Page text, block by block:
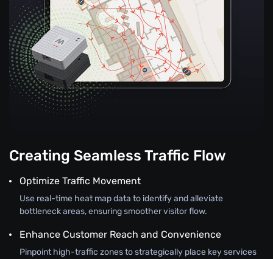
Creating Seamless Traffic Flow
Optimize Traffic Movement
Use real-time heat map data to identify and alleviate
bottleneck areas, ensuring smoother visitor flow.
Enhance Customer Reach and Convenience
Pinpoint high-traffic zones to strategically place key services